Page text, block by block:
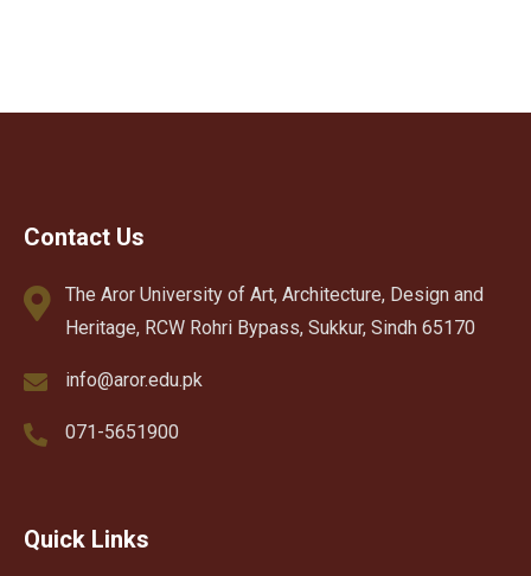
Contact Us
The Aror University of Art, Architecture, Design and
Heritage, RCW Rohri Bypass, Sukkur, Sindh 65170
info@aror.edu.pk
071-5651900
Quick Links